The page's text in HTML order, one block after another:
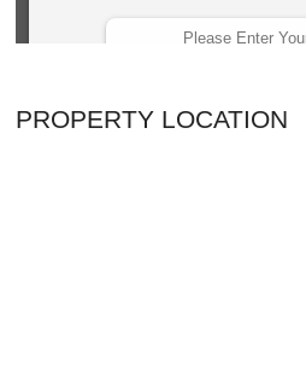
PROPERTY LOCATION